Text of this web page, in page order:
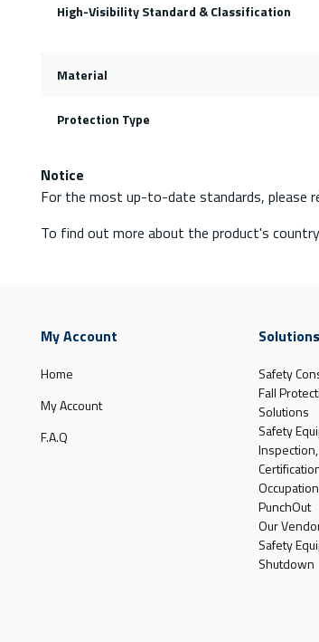
High-Visibility Standard & Classification
Material
Protection Type
Notice
For the most up-to-date standards, please
To find out more about the product's
My Account
Home
My Account
F.A.Q
Safety
Fall
Solutions
Safety
PunchOut
Our
Safety
Shutdown